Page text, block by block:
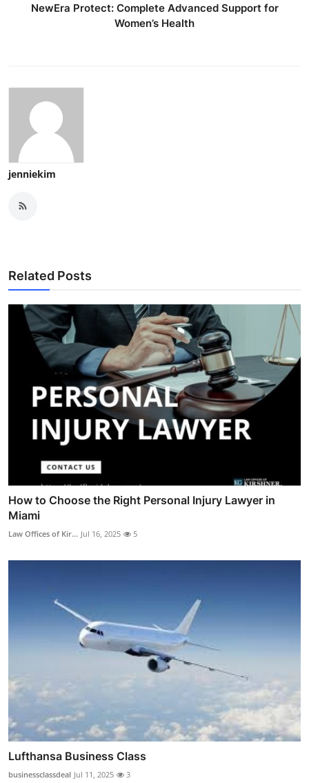
NewEra Protect: Complete Advanced Support for
Women’s Health
jenniekim
Related Posts
How to Choose the Right Personal Injury Lawyer in
Miami
Law Offices of Kir... Jul 16, 2025 5
Lufthansa Business Class
businessclassdeal Jul 11, 2025 3